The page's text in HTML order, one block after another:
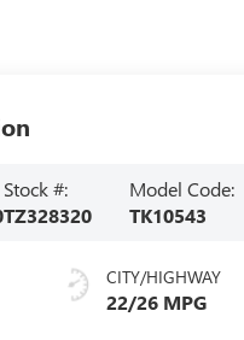
Stock #:
TZ328320
Model Code:
TK10543
CITY/HIGHWAY
22/26 MPG